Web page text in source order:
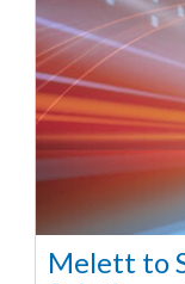
Melett to